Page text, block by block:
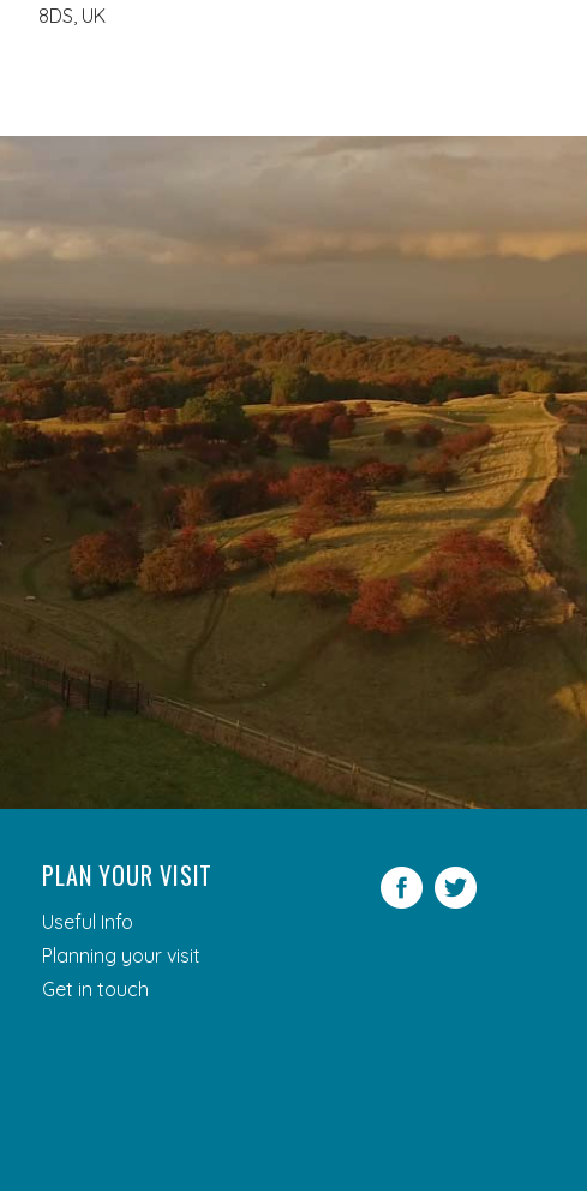
8DS, UK
PLAN YOUR VISIT
Useful Info
Planning your visit
Get in touch
Facebook